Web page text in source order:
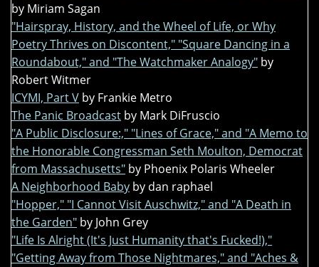
by Miriam Sagan
"Hairspray, History, and the Wheel of Life, or Why
Poetry Thrives on Discontent," "Square Dancing in a
Roundabout," and "The Watchmaker Analogy" by
Robert Witmer
ICYMI, Part V by Frankie Metro
The Panic Broadcast by Mark DiFruscio
"A Public Disclosure:," "Lines of Grace," and "A Memo to
the Honorable Congressman Seth Moulton, Democrat
from Massachusetts" by Phoenix Polaris Wheeler
A Neighborhood Baby by dan raphael
"Hopper," "I Cannot Visit Auschwitz," and "A Death in
the Garden" by John Grey
"Life Is Alright (It's Just Humanity that's Fucked!),"
"Getting Away from Those Nightmares," and "Aches &